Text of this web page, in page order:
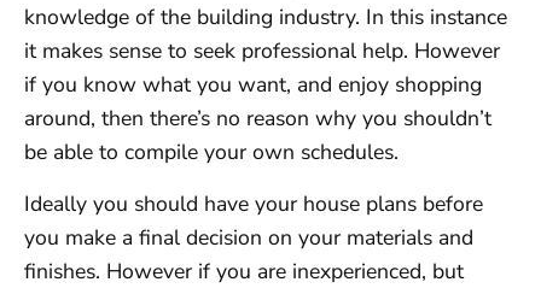
knowledge of the building industry. In this instance
it makes sense to seek professional help. However
if you know what you want, and enjoy shopping
around, then there’s no reason why you shouldn’t
be able to compile your own schedules.
Ideally you should have your house plans before
you make a final decision on your materials and
finishes. However if you are inexperienced, but